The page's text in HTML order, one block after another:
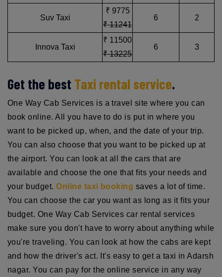
Suv Taxi
₹ 9775
₹ 11241
6 2
Innova Taxi
₹ 11500
₹ 13225
6 3
Get the best Taxi rental service.
One Way Cab Services is a travel site where you can
book online. All you have to do is put in where you
want to be picked up, when, and the date of your trip.
You can also choose that you want to be picked up at
the airport. You can look at all the cars that are
available and choose the one that fits your needs and
your budget.Online taxi booking saves a lot of time.
You can choose the car you want as long as it fits your
budget. One Way Cab Services car rental services
make sure you don't have to worry about anything while
you're traveling. You can look at how the cabs are kept
and how the driver's act. It's easy to get a taxi in Adarsh
nagar. You can pay for the online service in any way